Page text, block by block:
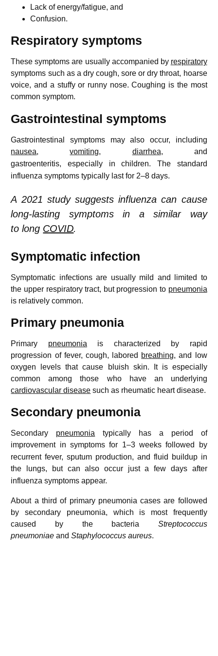
Lack of energy/fatigue, and
Confusion.
Respiratory symptoms
These symptoms are usually accompanied by respiratory
symptoms such as a dry cough, sore or dry throat, hoarse
voice, and a stuffy or runny nose. Coughing is the most
common symptom.
Gastrointestinal symptoms
Gastrointestinal symptoms may also occur, including
nausea,vomiting, diarrhea, and
gastroenteritis, especially in children. The standard
influenza symptoms typically last for 2–8 days.
A 2021 study suggests influenza can cause
long-lasting symptoms in a similar way
to long COVID.
Symptomatic infection
Symptomatic infections are usually mild and limited to
the upper respiratory tract, but progression to pneumonia
is relatively common.
Primary pneumonia
Primary pneumonia is characterized by rapid
progression of fever, cough, labored breathing, and low
oxygen levels that cause bluish skin. It is especially
common among those who have an underlying
cardiovascular disease such as rheumatic heart disease.
Secondary pneumonia
Secondary pneumonia typically has a period of
improvement in symptoms for 1–3 weeksfollowed by
recurrent fever, sputum production, and fluid buildup in
the lungs, but can also occur just a few days after
influenza symptoms appear.
About a third of primary pneumonia cases are followed
by secondary pneumonia, which is most frequently
caused by the bacteria Streptococcus
pneumoniae andStaphylococcus aureus.